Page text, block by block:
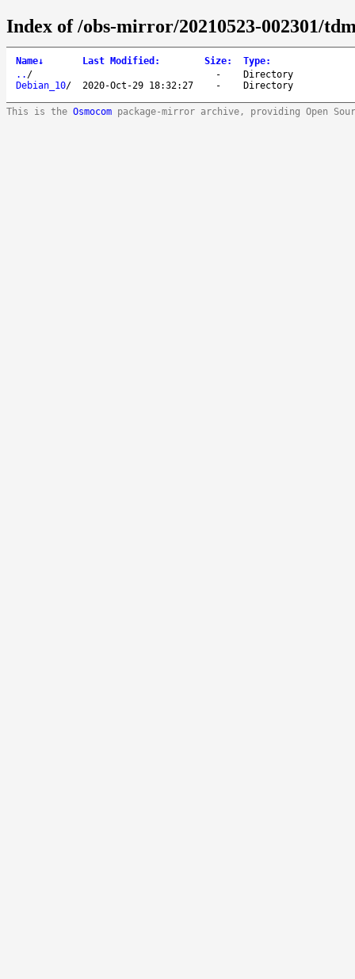
Index of /obs-mirror/20210523-002301/
Name↓ Last Modified : Size: Type:
.. / -
Directory
Debian_10/ 2020-Oct-29 18:32:27 - Directory
This is the Osmocom package-mirror archive, providing Open